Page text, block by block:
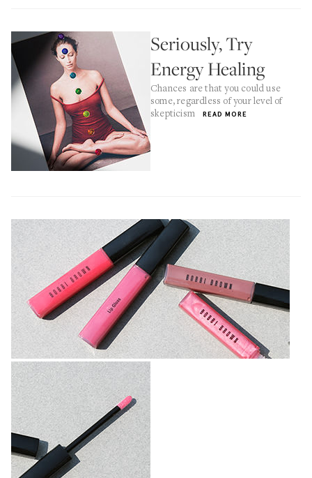
Seriously, Try
Energy Healing
Chances are that you could use
some, regardless of your level of
skepticism
READ MORE